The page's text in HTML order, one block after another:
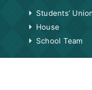
Students’
House
School Team